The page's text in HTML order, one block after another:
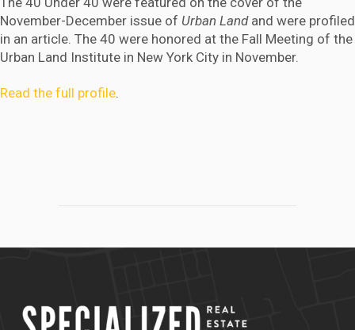
November-December issue of Urban Land and were profiled
in an article. The 40 were honored at the Fall Meeting of the
Urban Land Institute in New York City in November.
Read the full profile.